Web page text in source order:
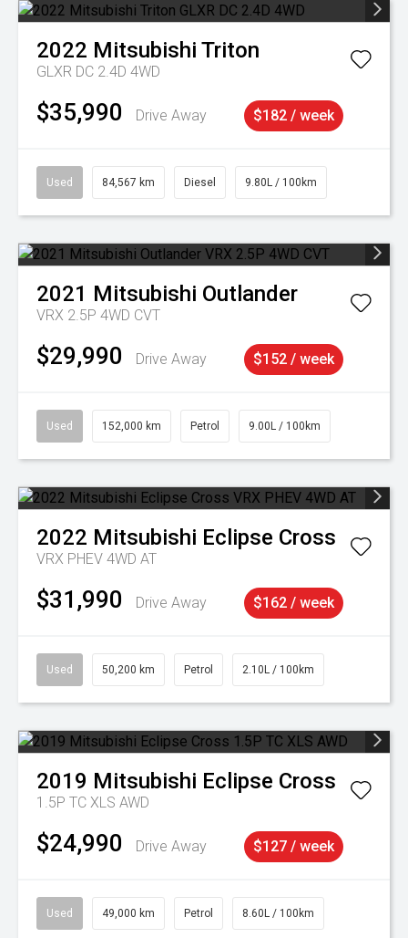
2022 Mitsubishi Triton
GLXR DC 2.4D 4WD
$35,990 Drive Away $182 / week
Used 84,567 km Diesel 9.80L / 100km
2021 Mitsubishi Outlander
VRX 2.5P 4WD CVT
$29,990 Drive Away $152 / week
Used 152,000 km Petrol 9.00L / 100km
2022 Mitsubishi Eclipse Cross
VRX PHEV 4WD AT
$31,990 Drive Away $162 / week
Used 50,200 km Petrol 2.10L / 100km
2019 Mitsubishi Eclipse Cross
1.5P TC XLS AWD
$24,990 Drive Away $127 / week
Used 49,000 km Petrol 8.60L / 100km